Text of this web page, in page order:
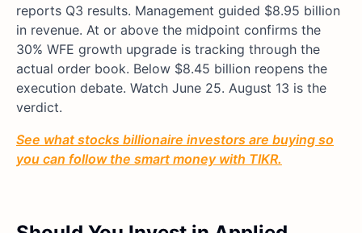
reports Q3 results. Management guided $8.95 billion
in revenue. At or above the midpoint confirms the
30% WFE growth upgrade is tracking through the
actual order book. Below $8.45 billion reopens the
execution debate. Watch June 25. August 13 is the
verdict.
See what stocks billionaire investors are buying so
you can follow the smart money with TIKR.